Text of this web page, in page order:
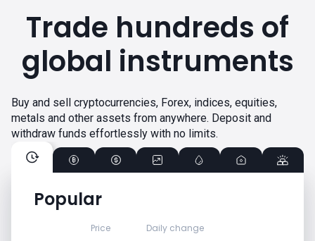
Popular
Price Daily change
Trade hundreds of
global instruments
Buy and sell cryptocurrencies, Forex, indices, equities,
metals and other assets from anywhere. Deposit and
withdraw funds effortlessly with no limits.